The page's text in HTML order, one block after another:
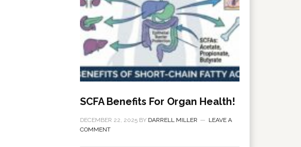
SCFA Benefits For Organ Health!
DECEMBER 22, 2025 BY DARRELL MILLER
LEAVE A
COMMENT